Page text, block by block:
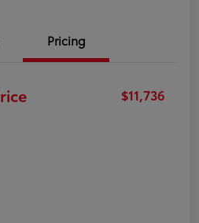
Pricing
$11,736